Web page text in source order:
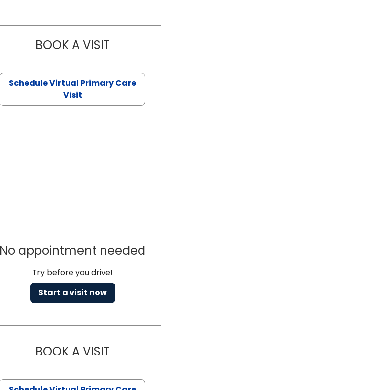
BOOK A VISITLINDSEY MOORE, DNP, FNP-C
Schedule Virtual Primary Care
Visit
No appointment needed
Try before you drive!
Start a visit now
BOOK A VISITCHANNDARA ASLAN, PA-C